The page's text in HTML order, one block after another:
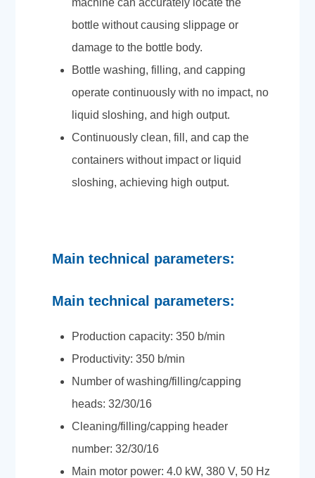
machine can accurately locate the
bottle without causing slippage or
damage to the bottle body.
Bottle washing, filling, and capping
operate continuously with no impact, no
liquid sloshing, and high output.
Continuously clean, fill, and cap the
containers without impact or liquid
sloshing, achieving high output.
Main technical parameters:
Main technical parameters:
Production capacity: 350 b/min
Productivity: 350 b/min
Number of washing/filling/capping
heads: 32/30/16
Cleaning/filling/capping header
number: 32/30/16
Main motor power: 4.0 kW, 380 V, 50 Hz